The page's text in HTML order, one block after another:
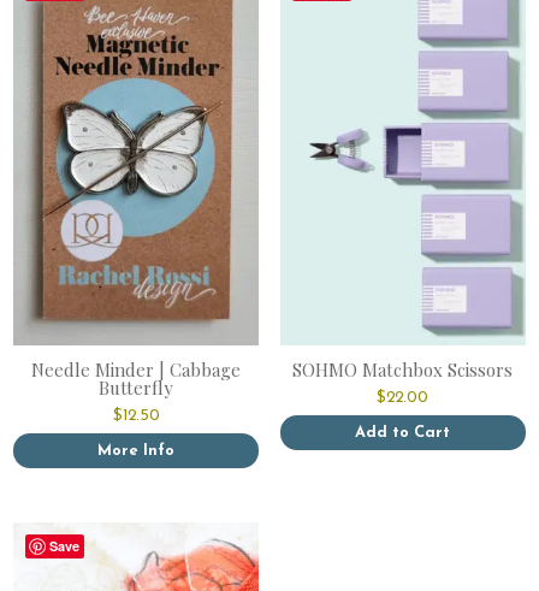
Needle Minder | Cabbage
Butterfly
$12.50
More Info
SOHMO Matchbox Scissors
$22.00
Add to Cart
Save